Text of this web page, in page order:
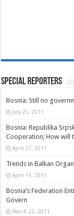
Special Reporters
Bosnia: Still no
July 25, 2011
Bosnia: Republika
Cooperation; How will
April 27, 2011
Trends in Balkan
April 11, 2011
Bosnia’s Federation
Govern
March 22, 2011